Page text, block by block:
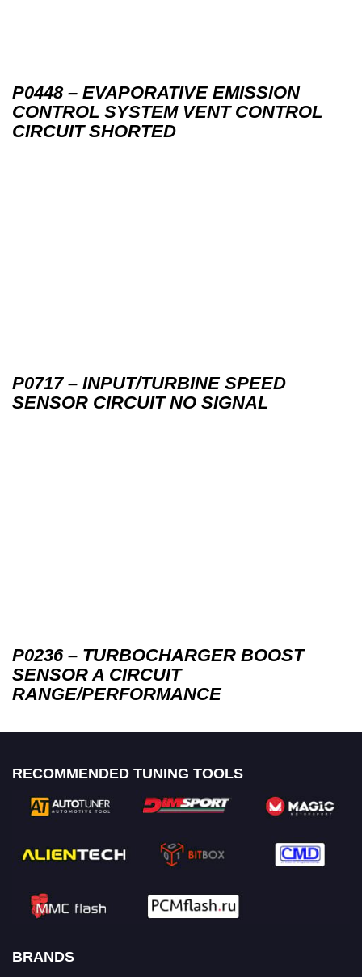
P0448 – EVAPORATIVE EMISSION
CONTROL SYSTEM VENT CONTROL
CIRCUIT SHORTED
P0717 – INPUT/TURBINE SPEED
SENSOR CIRCUIT NO SIGNAL
P0236 – TURBOCHARGER BOOST
SENSOR A CIRCUIT
RANGE/PERFORMANCE
RECOMMENDED TUNING TOOLS
BRANDS